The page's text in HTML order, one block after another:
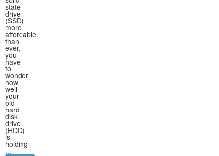
state
drive
(SSD)
more
affordable
than
ever,
you
have
to
wonder
how
well
your
old
hard
disk
drive
(HDD)
is
holding
...